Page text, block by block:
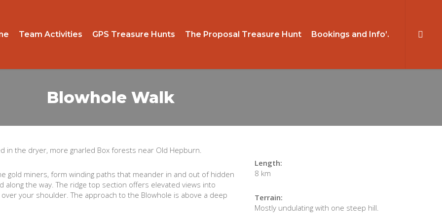
Team Activities GPS Treasure Hunts The Proposal Treasure Hunt Bookings and Info’.
Blowhole Walk
in the dryer, more gnarled Box forests near Old Hepburn.
gold miners, form winding paths that meander in and out of hidden
along the way. The ridge top section offers elevated views into
over your shoulder. The approach to the Blowhole is above a deep
Length:
8 km
Terrain:
Mostly undulating with one steep hill.